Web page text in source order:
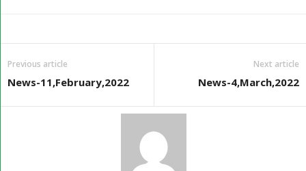
Previous article
News-11,February,2022
Next article
News-4,March,2022